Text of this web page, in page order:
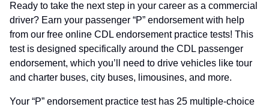
Ready to take the next step in your career as a commercial
driver? Earn your passenger “P” endorsement with help
from our free online CDL endorsement practice tests! This
test is designed specifically around the CDL passenger
endorsement, which you’ll need to drive vehicles like tour
and charter buses, city buses, limousines, and more.
Your “P” endorsement practice test has 25 multiple-choice